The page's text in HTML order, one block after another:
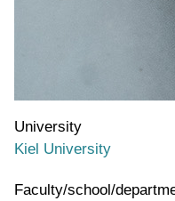
University
Kiel University
Faculty/school/